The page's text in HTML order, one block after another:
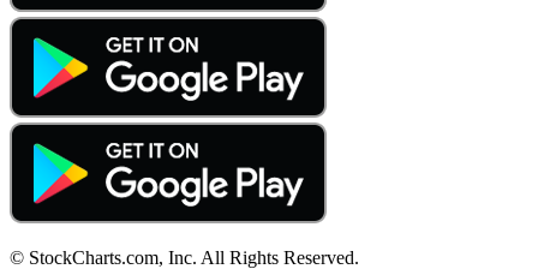
© StockCharts.com, Inc. All Rights Reserved.